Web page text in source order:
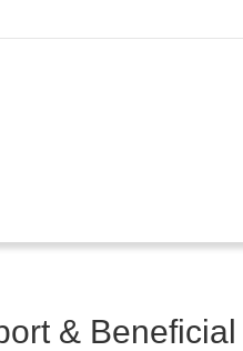
&